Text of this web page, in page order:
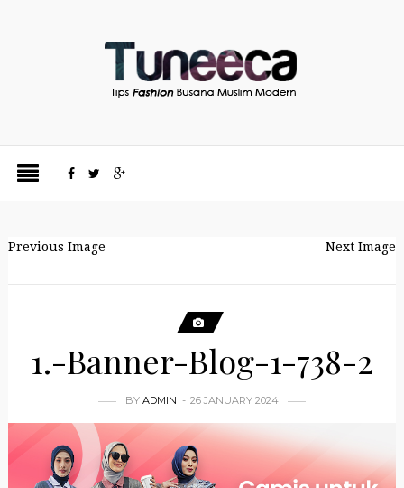
Previous Image Next Image
1.-Banner-Blog-1-738-2
BY ADMIN 26 JANUARY 2024